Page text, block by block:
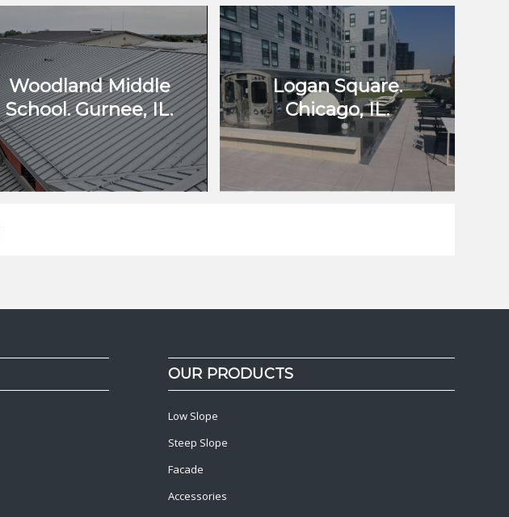
Woodland Middle
School. Gurnee, IL.
Logan Square.
Chicago, IL.
OUR PRODUCTS
Low Slope
Steep Slope
Facade
Accessories